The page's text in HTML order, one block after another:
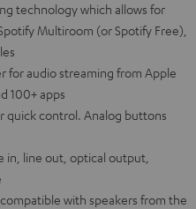
technology which allows for
Multiroom (or Spotify Free),
for audio streaming from Apple
100+ apps
quick control. Analog buttons
in, line out, optical output,
with speakers from the